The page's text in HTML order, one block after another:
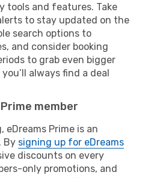
tools and features. Take
to stay updated on the
search options to
and consider booking
to grab even bigger
always find a deal
member
eDreams Prime is an
By signing up for eDreams
discounts on every
only promotions, and